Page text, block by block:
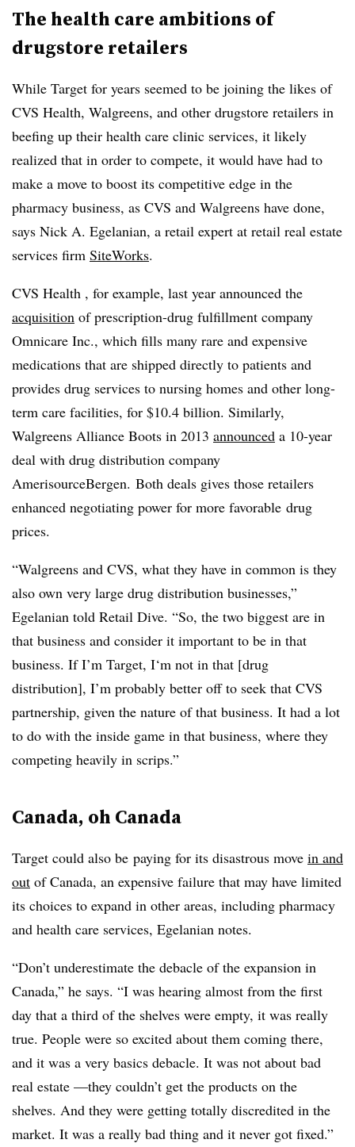
The health care ambitions of
drugstore retailers
While Target for years seemed to be joining the likes of
CVS Health, Walgreens, and other drugstore retailers in
beefing up their health care clinic services, it likely
realized that in order to compete, it would have had to
make a move to boost its competitive edge in the
pharmacy business, as CVS and Walgreens have done,
says Nick A. Egelanian, a retail expert at retail real estate
services firm SiteWorks.
CVS Health , for example, last year announced the
acquisition of prescription-drug fulfillment company
Omnicare Inc., which fills many rare and expensive
medications that are shipped directly to patients and
provides drug services to nursing homes and other long-
term care facilities, for $10.4 billion. Similarly,
Walgreens Alliance Boots in 2013 announced a 10-year
deal with drug distribution company
AmerisourceBergen. Both deals gives those retailers
enhanced negotiating power for more favorable drug
prices.
“Walgreens and CVS, what they have in common is they
also own very large drug distribution businesses,”
Egelanian told Retail Dive. “So, the two biggest are in
that business and consider it important to be in that
business. If I’m Target, I‘m not in that [drug
distribution], I’m probably better off to seek that CVS
partnership, given the nature of that business. It had a lot
to do with the inside game in that business, where they
competing heavily in scrips.”
Canada, oh Canada
Target could also be paying for its disastrous move in and
out of Canada, an expensive failure that may have limited
its choices to expand in other areas, including pharmacy
and health care services, Egelanian notes.
“Don’t underestimate the debacle of the expansion in
Canada,” he says. “I was hearing almost from the first
day that a third of the shelves were empty, it was really
true. People were so excited about them coming there,
and it was a very basics debacle. It was not about bad
real estate —they couldn’t get the products on the
shelves. And they were getting totally discredited in the
market. It was a really bad thing and it never got fixed.”